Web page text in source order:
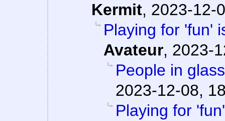
Kermit, 2023-12-
Playing for 'fun'
Avateur, 2023-
People in
2023-12-08,
Playing for